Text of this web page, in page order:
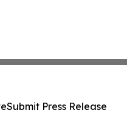
Submit Press Release